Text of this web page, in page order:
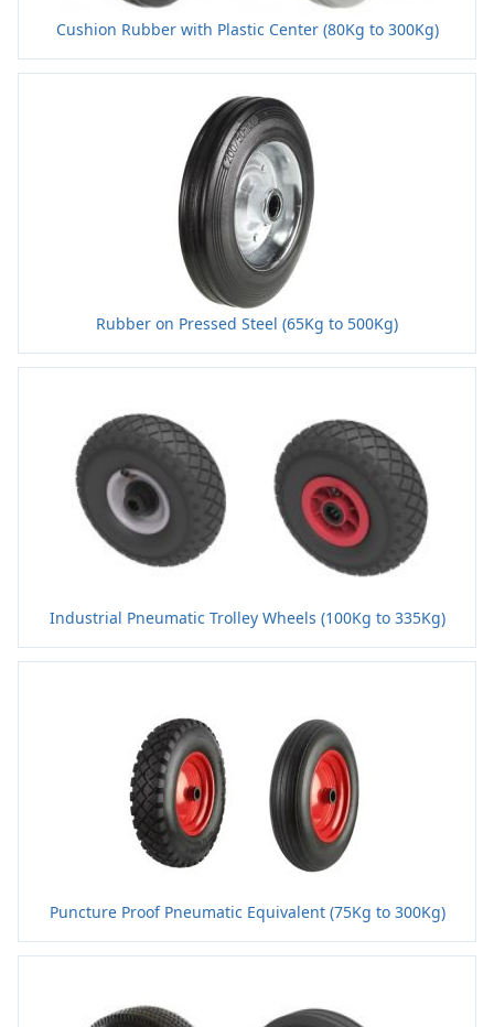
Cushion Rubber with Plastic Center (80Kg to 300Kg)
Rubber on Pressed Steel (65Kg to 500Kg)
Industrial Pneumatic Trolley Wheels (100Kg to 335Kg)
Puncture Proof Pneumatic Equivalent (75Kg to 300Kg)